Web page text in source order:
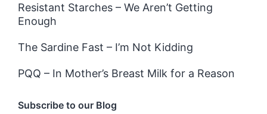
Resistant Starches – We Aren’t Getting
Enough
The Sardine Fast – I’m Not Kidding
PQQ – In Mother’s Breast Milk for a Reason
Subscribe to our Blog